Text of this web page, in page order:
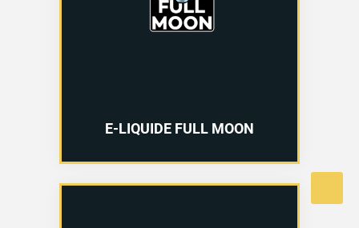
E-LIQUIDE FULL MOON